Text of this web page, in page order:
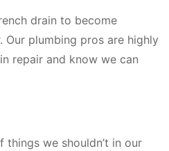
drain to become
Our plumbing pros are highly
repair and know we can
we shouldn’t in our